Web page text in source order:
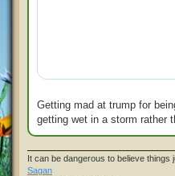
Getting mad at trump for
getting wet in a storm rather
It can be dangerous to believe
Sagan